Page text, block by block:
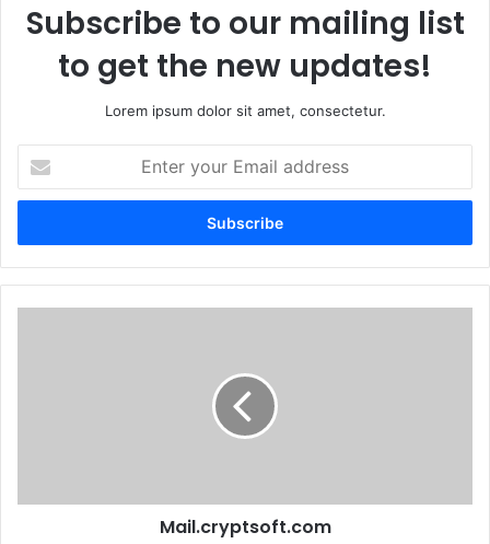
Subscribe to our mailing list
to get the new updates!
Lorem ipsum dolor sit amet, consectetur.
your
Email
Mail.cryptsoft.com